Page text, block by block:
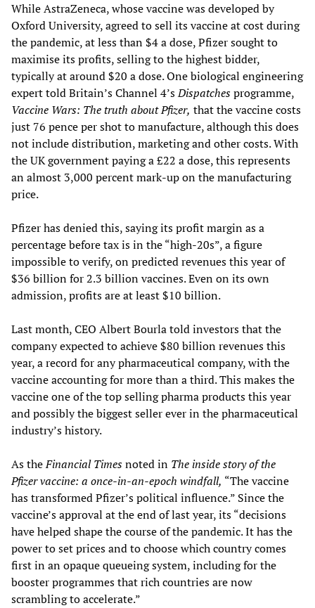
While AstraZeneca, whose vaccine was developed by
Oxford University, agreed to sell its vaccine at cost during
the pandemic, at less than $4 a dose, Pfizer sought to
maximise its profits, selling to the highest bidder,
typically at around $20 a dose. One biological engineering
expert told Britain’s Channel 4’sDispatchesprogramme,
Vaccine Wars: The truth about Pfizer, that the vaccine costs
just 76 pence per shot to manufacture, although this does
not include distribution, marketing and other costs. With
the UK government paying a £22 a dose, this represents
an almost 3,000 percent mark-up on the manufacturing
price.
Pfizer has denied this, saying its profit margin as a
percentage before tax is in the “high-20s”, a figure
impossible to verify, on predicted revenues this year of
$36 billion for 2.3 billion vaccines. Even on its own
admission, profits are at least $10 billion.
Last month, CEO Albert Bourla told investors that the
company expected to achieve $80 billion revenues this
year, a record for any pharmaceutical company, with the
vaccine accounting for more than a third. This makes the
vaccine one of the top selling pharma products this year
and possibly the biggest seller ever in the pharmaceutical
industry’s history.
As theFinancial Timesnoted in The inside story of the
Pfizer vaccine: a once-in-an-epoch windfall, “The vaccine
has transformed Pfizer’s political influence.” Since the
vaccine’s approval at the end of last year, its “decisions
have helped shape the course of the pandemic. It has the
power to set prices and to choose which country comes
first in an opaque queueing system, including for the
booster programmes that rich countries are now
scrambling to accelerate.”